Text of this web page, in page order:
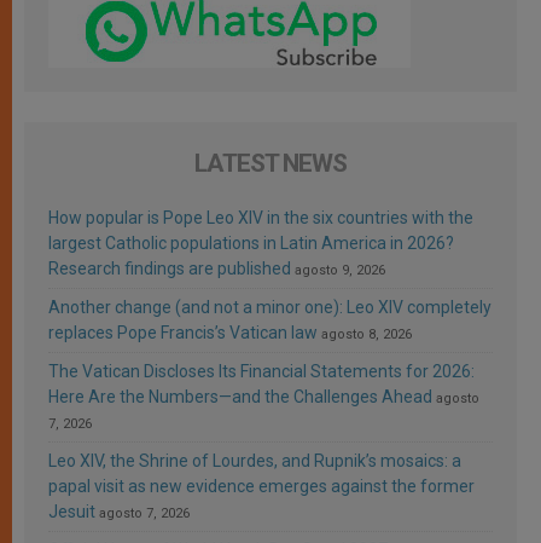
LATEST NEWS
How popular is Pope Leo XIV in the six countries with the
largest Catholic populations in Latin America in 2026?
Research findings are published agosto 9, 2026
Another change (and not a minor one): Leo XIV completely
replaces Pope Francis’s Vatican law agosto 8, 2026
The Vatican Discloses Its Financial Statements for 2026:
Here Are the Numbers—and the Challenges Ahead agosto
7, 2026
Leo XIV, the Shrine of Lourdes, and Rupnik’s mosaics: a
papal visit as new evidence emerges against the former
Jesuit agosto 7, 2026